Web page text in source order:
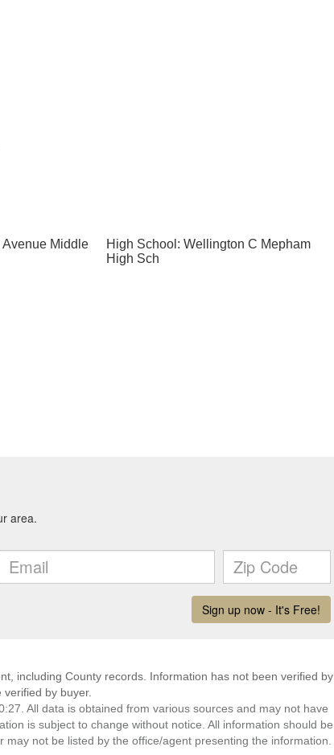
Middle
High School: Wellington C Mepham
High Sch
including County records. Information has not been verified by
by buyer.
All data is obtained from various sources and may not have
is subject to change without notice. All information should be
not be listed by the office/agent presenting the information.